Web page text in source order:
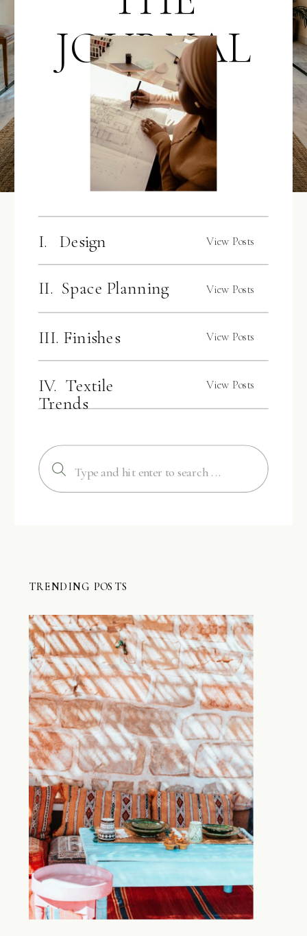
JOURNAL
I. Design View Posts
II. Space Planning View Posts
III. Finishes View Posts
IV. Textile
Trends
View Posts
Search
for:
TRENDING POSTS